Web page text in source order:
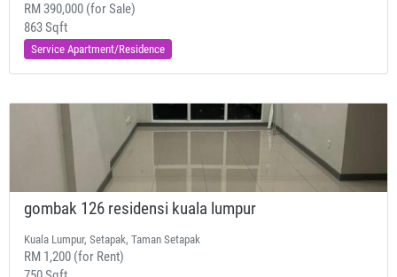
RM 390,000 (for Sale)
863 Sqft
Service Apartment/Residence
gombak 126 residensi kuala lumpur
Kuala Lumpur, Setapak, Taman Setapak
RM 1,200 (for Rent)